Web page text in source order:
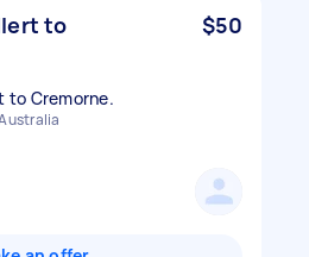
to
$50
to Cremorne.